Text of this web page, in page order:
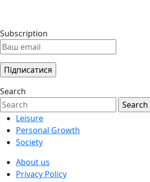
Subscription
Search
Leisure
Personal Growth
Society
About us
Privacy Policy